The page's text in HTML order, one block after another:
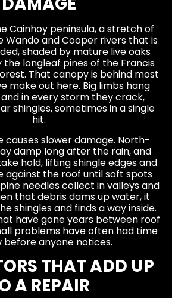
Cainhoy peninsula, a stretch of
Wando and Cooper rivers that is
shaded by mature live oaks
longleaf pines of the Francis
That canopy is behind most
make out here. Big limbs hang
in every storm they crack,
shingles, sometimes in a single
hit.
causes slower damage. North-
damp long after the rain, and
hold, lifting shingle edges and
against the roof until soft spots
needles collect in valleys and
that debris dams up water, it
shingles and finds a way inside.
have gone years between roof
problems have often had time
before anyone notices.
THAT ADD UP
A REPAIR